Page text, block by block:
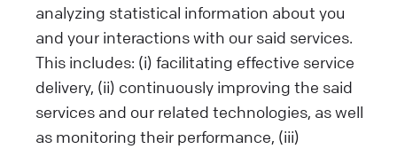
We collect and process your information,
including Personal and Non-Personal Data,
based on your interactions and choices.
Sources include what you share, our
systems, and third-party sources. This can
include your name, last name, contact
details, what you subscribe to, your online
analyzing statistical information about you
and your interactions with our said services.
This includes: (i) facilitating effective service
delivery, (ii) continuously improving the said
services and our related technologies, as well
as monitoring their performance, (iii)